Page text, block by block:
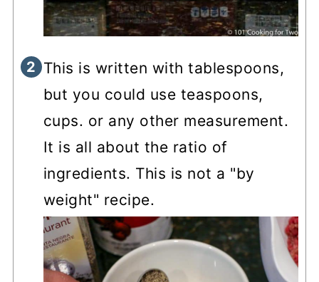
This is written with tablespoons,
but you could use teaspoons,
cups. or any other measurement.
It is all about the ratio of
ingredients. This is not a "by
weight" recipe.